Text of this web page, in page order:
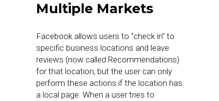
Multiple Markets
Facebook allows users to “check in” to
specific business locations and leave
reviews (now called Recommendations)
for that location, but the user can only
perform these actions if the location has
a local page. When a user tries to